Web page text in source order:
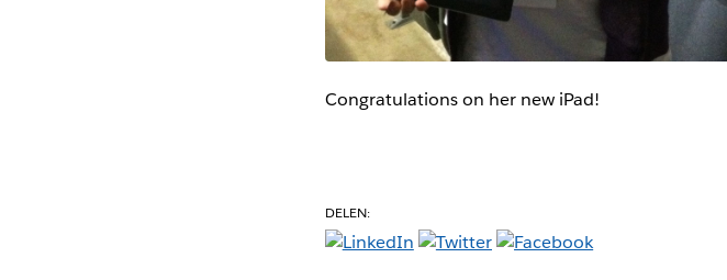
Congratulations on her new iPad!
DELEN: